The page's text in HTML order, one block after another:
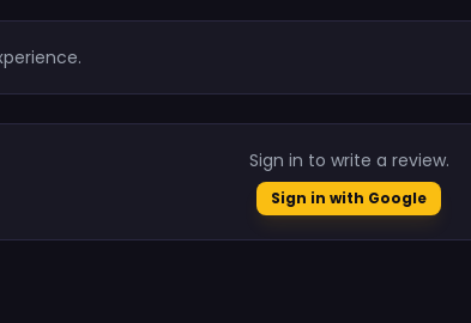
Sign in to write a review.
Sign in with Google